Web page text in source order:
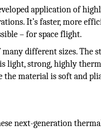
application of
It’s faster, more
– for space flight.
different sizes. The
light, strong, highly
the material is soft and
next-generation